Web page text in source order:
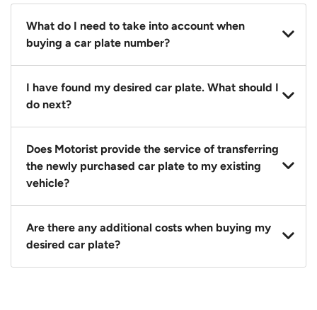
What do I need to take into account when
buying a car plate number?
You should source and procure your desired car plate
before buying a vehicle. Otherwise, LTA will
I have found my desired car plate. What should I
do next?
Click on the buy now button and our team will
contact you within 24 hours to confirm your offer
and the availability of the car plate that you want.
Does Motorist provide the service of transferring
the newly purchased car plate to my existing
vehicle?
Yes. The transaction of a car plate includes the
following:
1. Transfer services of the car plate from the seller to
Are there any additional costs when buying my
desired car plate?